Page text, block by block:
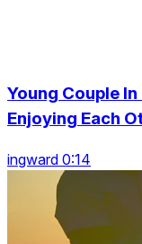
Young Couple
Enjoying Each
ingward 0:14